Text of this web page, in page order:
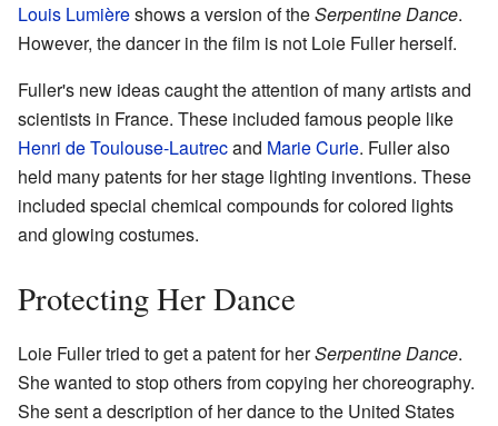
Louis Lumièreshows a version of theSerpentine Dance.
However, the dancer in the film is not Loie Fuller herself.
Fuller's new ideas caught the attention of many artists and
scientists in France. These included famous people like
Henri de Toulouse-Lautrecand Marie Curie. Fuller also
held many patents for her stage lighting inventions. These
included special chemical compounds for colored lights
and glowing costumes.
Protecting Her Dance
Loie Fuller tried to get a patent for herSerpentine Dance.
She wanted to stop others from copying her choreography.
She sent a description of her dance to the United States